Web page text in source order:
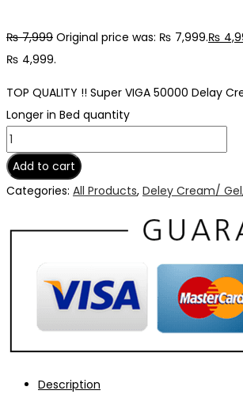
₨7,999 Original price was: ₨ 7,999.₨
₨ 4,999.
TOP QUALITY !! Super VIGA 50000 Delay
Longer in Bed quantity
Add to cart
Categories: All Products, Deley Cream/ Gel
Description